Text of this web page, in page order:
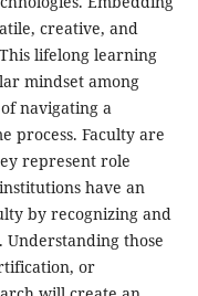
creative, and
lifelong learning
mindset among
navigating a
process. Faculty are
represent role
have an
by recognizing and
those
or